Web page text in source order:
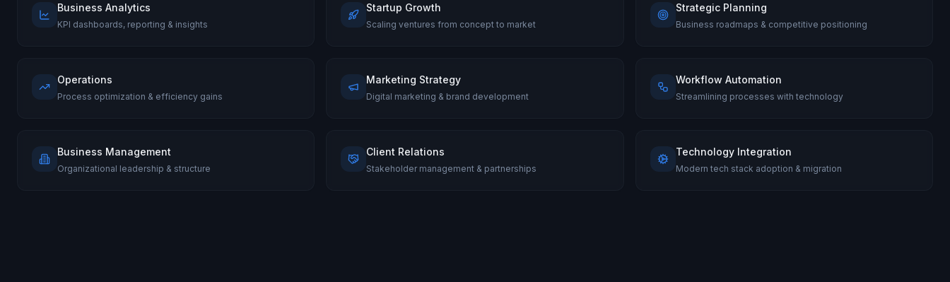
Business Analytics
KPI dashboards, reporting & insights
Startup Growth
Scaling ventures from concept to market
Strategic Planning
Business roadmaps & competitive positioning
Operations
Process optimization & efficiency gains
Marketing Strategy
Digital marketing & brand development
Workflow Automation
Streamlining processes with technology
Business Management
Organizational leadership & structure
Client Relations
Stakeholder management & partnerships
Technology Integration
Modern tech stack adoption & migration